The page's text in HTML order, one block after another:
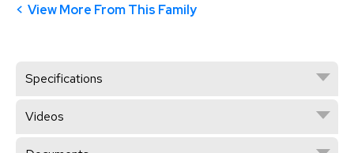
View More From This Family
Specifications
Videos